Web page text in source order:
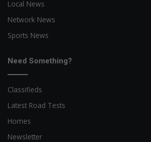
Local News
Network News
Sports News
Need Something?
Classifieds
Latest Road Tests
Homes
Newsletter